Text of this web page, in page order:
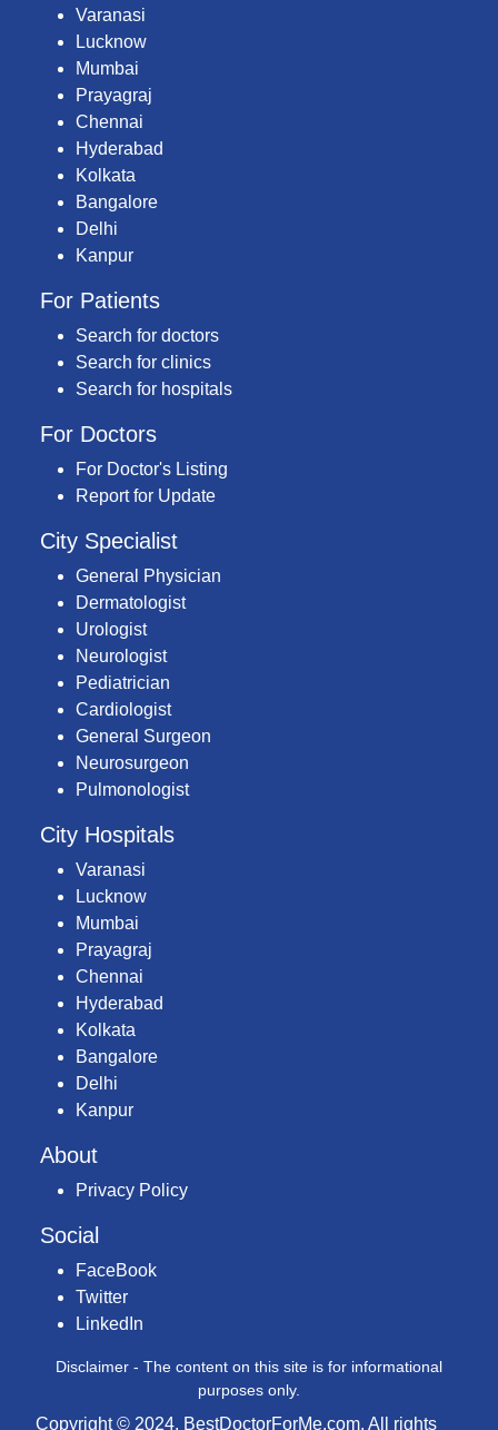
Varanasi
Lucknow
Mumbai
Prayagraj
Chennai
Hyderabad
Kolkata
Bangalore
Delhi
Kanpur
For Patients
Search for doctors
Search for clinics
Search for hospitals
For Doctors
For Doctor's Listing
Report for Update
City Specialist
General Physician
Dermatologist
Urologist
Neurologist
Pediatrician
Cardiologist
General Surgeon
Neurosurgeon
Pulmonologist
City Hospitals
Varanasi
Lucknow
Mumbai
Prayagraj
Chennai
Hyderabad
Kolkata
Bangalore
Delhi
Kanpur
About
Privacy Policy
Social
FaceBook
Twitter
LinkedIn
Disclaimer - The content on this site is for informational
purposes only.
Copyright © 2024, BestDoctorForMe.com. All rights